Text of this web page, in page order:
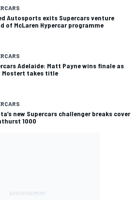
Autosports exits Supercars venture
of McLaren Hypercar programme
Adelaide: Matt Payne wins finale as
Mostert takes title
new Supercars challenger breaks cover
1000